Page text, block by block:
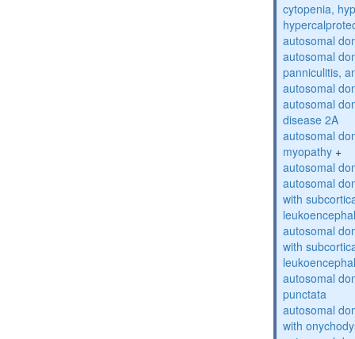
cytopenia,
autosomal
autosomal
panniculitis,
autosomal
autosomal
disease 2A
autosomal
myopathy +
autosomal
autosomal
with
autosomal
with
autosomal
punctata
autosomal
with